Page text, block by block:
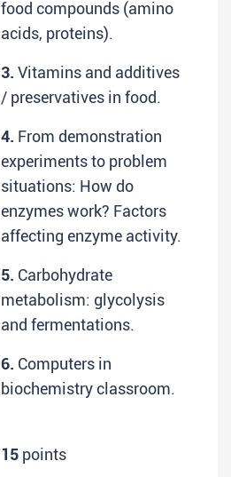
food compounds (amino
acids, proteins).
3. Vitamins and additives
/ preservatives in food.
4. From demonstration
experiments to problem
situations: How do
enzymes work? Factors
affecting enzyme activity.
5. Carbohydrate
metabolism: glycolysis
and fermentations.
6. Computers in
biochemistry classroom.
15 points